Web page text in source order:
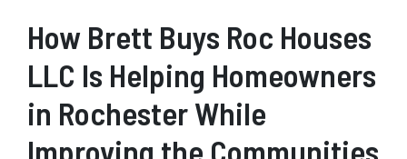
How Brett Buys Roc Houses
LLC Is Helping Homeowners
in Rochester While
Improving the Communities